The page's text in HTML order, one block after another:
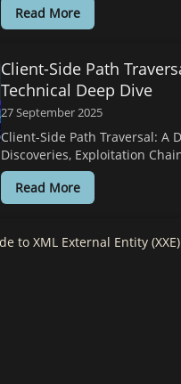
Read More
Client-Side Path
Technical Deep Dive
27 September 2025
Client-Side Path Traversal: A
Discoveries, Exploitation
Read More